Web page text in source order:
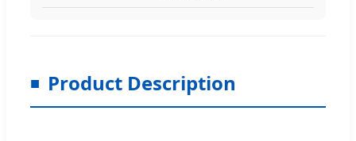
Product Description